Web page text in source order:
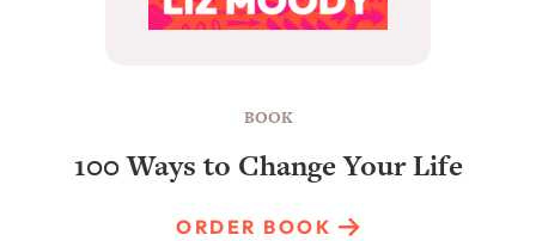
BOOK
100 Ways to Change Your Life
ORDER BOOK